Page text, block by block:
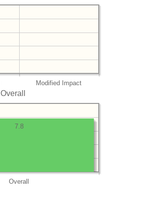
Modified Impact
Overall
Overall
7.8